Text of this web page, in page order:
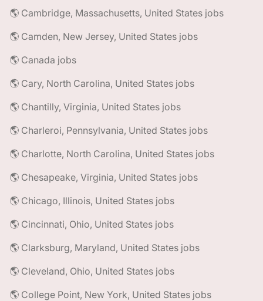
🌎 Cambridge, Massachusetts, United States jobs
🌎 Camden, New Jersey, United States jobs
🌎 Canada jobs
🌎 Cary, North Carolina, United States jobs
🌎 Chantilly, Virginia, United States jobs
🌎 Charleroi, Pennsylvania, United States jobs
🌎 Charlotte, North Carolina, United States jobs
🌎 Chesapeake, Virginia, United States jobs
🌎 Chicago, Illinois, United States jobs
🌎 Cincinnati, Ohio, United States jobs
🌎 Clarksburg, Maryland, United States jobs
🌎 Cleveland, Ohio, United States jobs
🌎 College Point, New York, United States jobs